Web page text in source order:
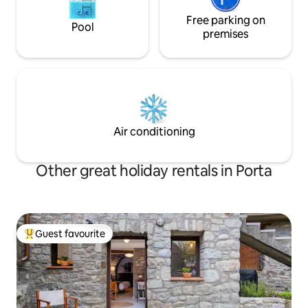
Pool
Free parking on
premises
Air conditioning
Other great holiday rentals in Porta
Top guest favourite
Guest favourite